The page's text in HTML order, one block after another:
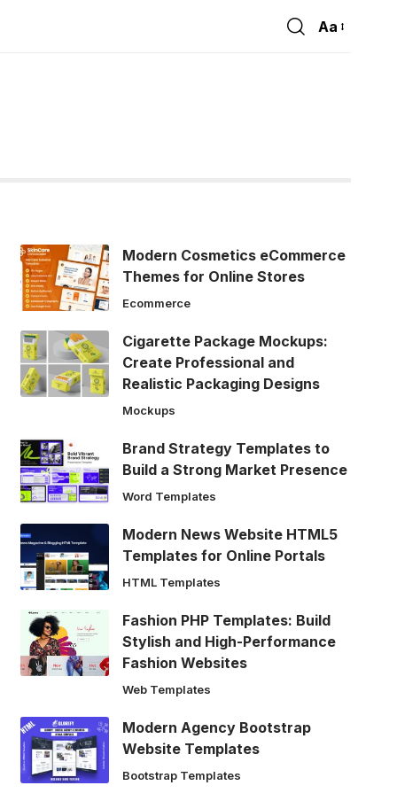
Font
Aa
Modern Cosmetics eCommerce
Themes for Online Stores
Ecommerce
Cigarette Package Mockups:
Create Professional and
Realistic Packaging Designs
Mockups
Brand Strategy Templates to
Build a Strong Market Presence
Word Templates
Modern News Website HTML5
Templates for Online Portals
HTML Templates
Fashion PHP Templates: Build
Stylish and High-Performance
Fashion Websites
Web Templates
Modern Agency Bootstrap
Website Templates
Bootstrap Templates